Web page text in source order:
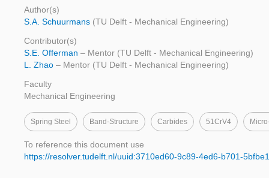
Author(s)
S.A. Schuurmans (TU Delft - Mechanical Engineering)
Contributor(s)
S.E. Offerman – Mentor (TU Delft - Mechanical Engineering)
L. Zhao – Mentor (TU Delft - Mechanical Engineering)
Faculty
Mechanical Engineering
Spring Steel Band-Structure Carbides 51CrV4
To reference this document use
https://resolver.tudelft.nl/uuid:3710ed60-9c89-4ed6-b701-